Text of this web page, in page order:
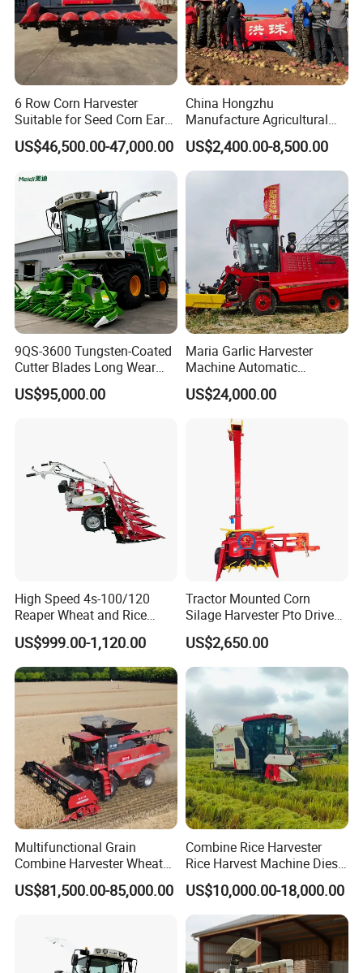
6 Row Corn Harvester
Suitable for Seed Corn Ear
Corn Sweet Corn
US$46,500.00-47,000.00
China Hongzhu
Manufacture Agricultural
Machinery Compact New
4u-180d Potato Harvester
US$2,400.00-8,500.00
9QS-3600 Tungsten-Coated
Cutter Blades Long Wear
Resistance Large Self-
Propelled
Combine Harvester
US$95,000.00
Maria Garlic Harvester
Machine Automatic
Combine Harvester
Agricultural Machinery
US$24,000.00
High Speed 4s-100/120
Reaper Wheat and Rice
Cutting Machine Small Rice
Harvester Walk- Behind
Power Reaper
US$999.00-1,120.00
Tractor Mounted Corn
Silage Harvester Pto Driven
Forage Machine High
Efficiency
US$2,650.00
Multifunctional Grain
Combine Harvester Wheat
Corn Soybean Rice Sesame
Sunflower Harvester
US$81,500.00-85,000.00
Combine Rice Harvester
Rice Harvest Machine Diesel
Low Cost Rice Harvester
US$10,000.00-18,000.00